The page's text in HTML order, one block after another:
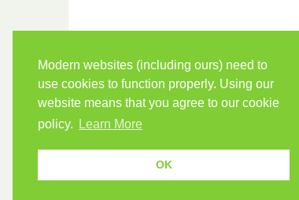
Modern websites (including ours) need to
use cookies to function properly. Using our
website means that you agree to our cookie
policy.
Learn More
OK